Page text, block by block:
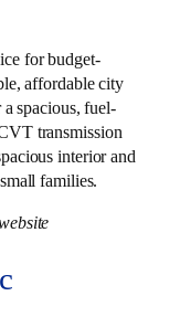
for budget-
affordable city
spacious, fuel-
transmission
interior and
families.